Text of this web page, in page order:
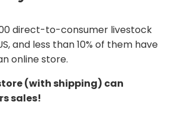
direct-to-consumer livestock
and less than 10% of them have
online store.
(with shipping) can
sales!